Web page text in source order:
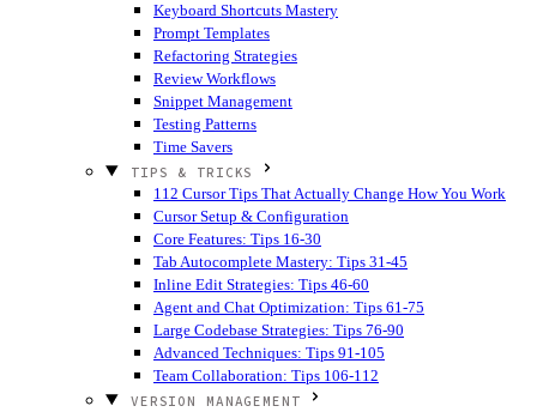
Keyboard Shortcuts Mastery
Prompt Templates
Refactoring Strategies
Review Workflows
Snippet Management
Testing Patterns
Time Savers
TIPS & TRICKS
112 Cursor Tips That Actually Change How You Work
Cursor Setup & Configuration
Core Features: Tips 16-30
Tab Autocomplete Mastery: Tips 31-45
Inline Edit Strategies: Tips 46-60
Agent and Chat Optimization: Tips 61-75
Large Codebase Strategies: Tips 76-90
Advanced Techniques: Tips 91-105
Team Collaboration: Tips 106-112
VERSION MANAGEMENT